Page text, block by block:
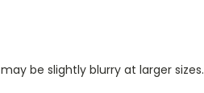
be slightly blurry at larger sizes.